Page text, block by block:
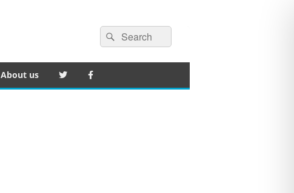
Search
for:
Search
About us